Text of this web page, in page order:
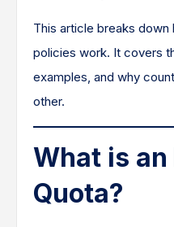
This article breaks
policies work. It covers
examples, and why
other.
What is
Quota?